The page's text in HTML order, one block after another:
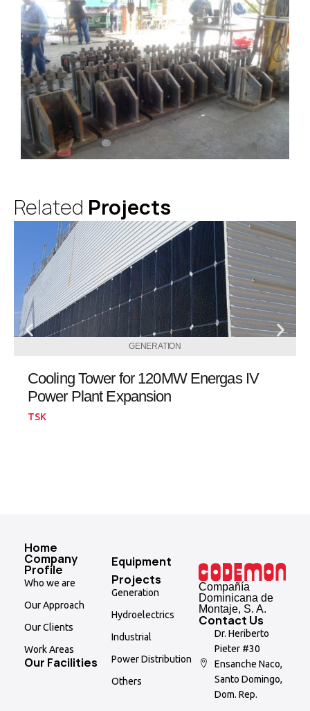
Related Projects
GENERATION
Cooling Tower for 120MW Energas IV
Power Plant Expansion
TSK
Home
Company
Profile
Who we are
Our Approach
Our Clients
Work Areas
Our Facilities
Equipment
Projects
Generation
Hydroelectrics
Industrial
Power Distribution
Others
Compañía
Dominicana de
Montaje, S. A.
Contact Us
Dr. Heriberto
Pieter #30
Ensanche Naco,
Santo Domingo,
Dom. Rep.